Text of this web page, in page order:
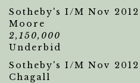
Sotheby's I/M Nov 2012
Moore
2,150,000
Underbid
Sotheby's I/M Nov 2012
Chagall